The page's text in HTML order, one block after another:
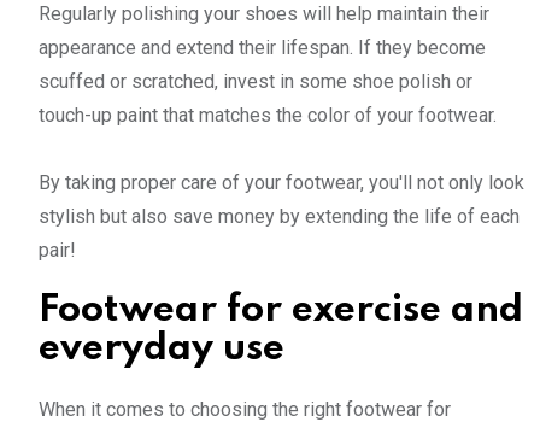
Regularly polishing your shoes will help maintain their
appearance and extend their lifespan. If they become
scuffed or scratched, invest in some shoe polish or
touch-up paint that matches the color of your footwear.
By taking proper care of your footwear, you'll not only look
stylish but also save money by extending the life of each
pair!
Footwear for exercise and
everyday use
When it comes to choosing the right footwear for